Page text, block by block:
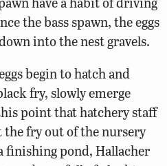
the bass spawn, the eggs
into the nest gravels.
begin to hatch and
fry, slowly emerge
point that hatchery staff
fry out of the nursery
finishing pond, Hallacher